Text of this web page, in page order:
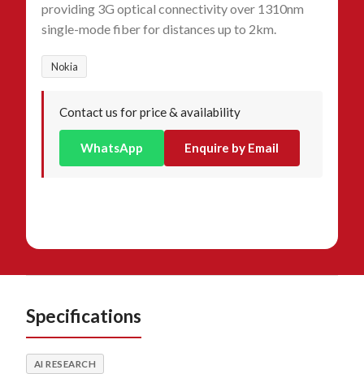
providing 3G optical connectivity over 1310nm
single-mode fiber for distances up to 2km.
Nokia
Contact us for price & availability
WhatsApp Enquire by Email
Specifications
AI RESEARCH